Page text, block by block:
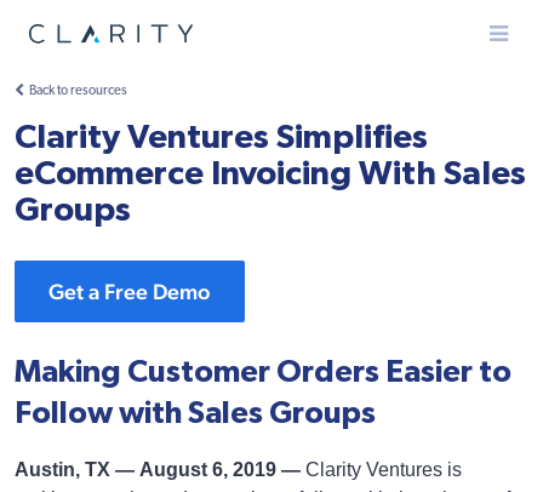
Menu
Back to resources
Clarity Ventures Simplifies
eCommerce Invoicing With Sales
Groups
Get a Free Demo
Making Customer Orders Easier to
Follow with Sales Groups
Austin, TX — August 6, 2019 — Clarity Ventures is